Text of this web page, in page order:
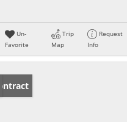
Un-
Favorite
Trip
Map
Request
Info